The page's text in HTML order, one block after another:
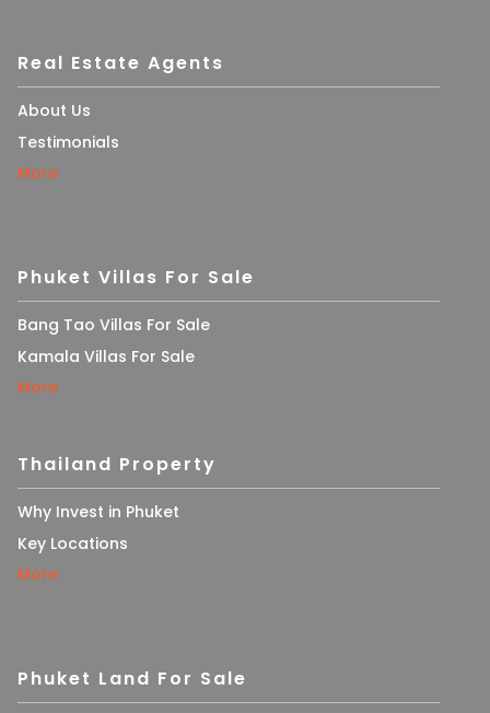
Real Estate Agents
About Us
Testimonials
More
Phuket Villas For Sale
Bang Tao Villas For Sale
Kamala Villas For Sale
More
Thailand Property
Why Invest in Phuket
Key Locations
More
Phuket Land For Sale